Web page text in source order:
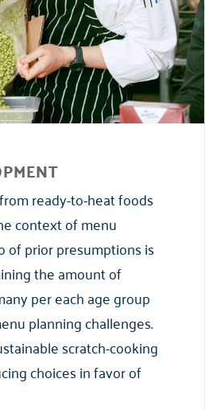
ready-to-heat foods
context of menu
of prior presumptions is
the amount of
per each age group
planning challenges.
scratch-cooking
choices in favor of